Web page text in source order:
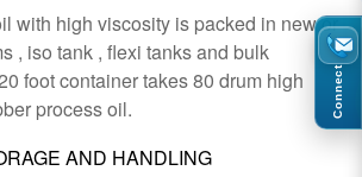
with high viscosity is packed in new or
, iso tank , flexi tanks and bulk
foot container takes 80 drum high
process oil.
AND HANDLING
Connect